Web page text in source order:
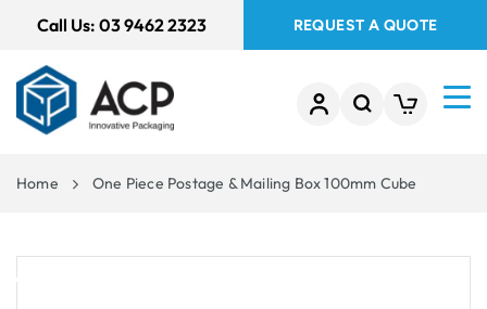
Call Us: 03 9462 2323 REQUEST A QUOTE
Home One Piece Postage & Mailing Box 100mm Cube